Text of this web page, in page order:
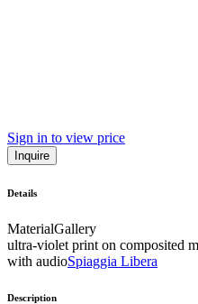
Sign in to view price
Inquire
Details
MaterialGallery
ultra-violet print on composited
with audioSpiaggia Libera
Description